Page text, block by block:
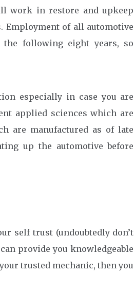
work in restore and upkeep
of all automotive
the following eight years, so
especially in case you are
applied sciences which are
are manufactured as of late
up the automotive before
self trust (undoubtedly don’t
provide you knowledgeable
trusted mechanic, then you